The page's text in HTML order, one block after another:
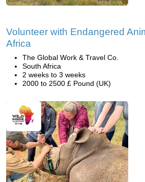
Volunteer with Endangered
Africa
The Global Work & Travel Co.
South Africa
2 weeks to 3 weeks
2000 to 2500 £ Pound (UK)